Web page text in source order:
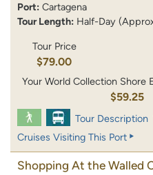
Port: Cartagena
Tour Length: Half-Day
Tour Price
$79.00
Your World Collection Shore
$59.25
Tour Description
Cruises Visiting This Port
Shopping At the Walled